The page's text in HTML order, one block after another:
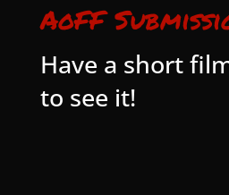
AoFF
Have a short
to see it!